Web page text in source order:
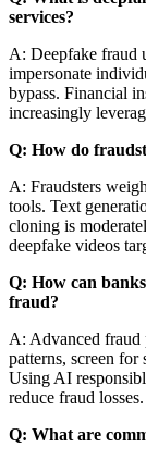
services?
A: Deepfake fraud
impersonate
bypass. Financial
increasingly
Q: How do
A: Fraudsters
tools. Text
cloning is
deepfake videos
Q: How can
fraud?
A: Advanced fraud
patterns, screen for
Using AI
reduce fraud losses.
Q: What are